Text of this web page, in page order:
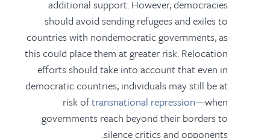
additional support. However, democracies
should avoid sending refugees and exiles to
countries with nondemocratic governments, as
this could place them at greater risk. Relocation
efforts should take into account that even in
democratic countries, individuals may still be at
risk oftransnational repression—when
governments reach beyond their borders to
silence critics and opponents.